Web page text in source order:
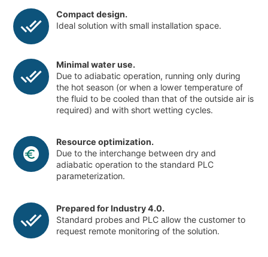
Compact design.
Ideal solution with small installation space.
Minimal water use.
Due to adiabatic operation, running only during
the hot season (or when a lower temperature of
the fluid to be cooled than that of the outside air is
required) and with short wetting cycles.
Resource optimization.
Due to the interchange between dry and
adiabatic operation to the standard PLC
parameterization.
Prepared for Industry 4.0.
Standard probes and PLC allow the customer to
request remote monitoring of the solution.